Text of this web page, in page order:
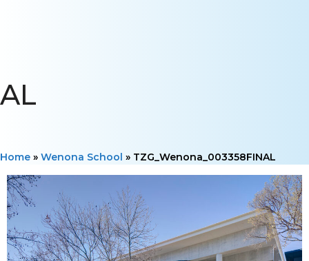
AL
Home » Wenona School » TZG_Wenona_003358FINAL